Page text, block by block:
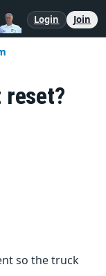
Login Join
so the truck